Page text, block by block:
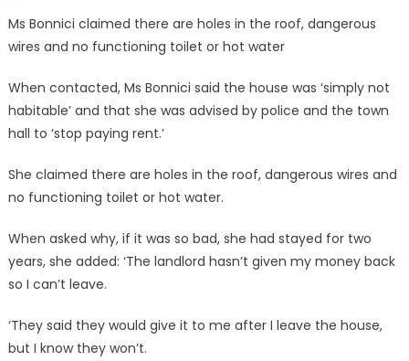
Ms Bonnici claimed there are holes in the roof, dangerous
wires and no functioning toilet or hot water
When contacted, Ms Bonnici said the house was ‘simply not
habitable’ and that she was advised by police and the town
hall to ‘stop paying rent.’
She claimed there are holes in the roof, dangerous wires and
no functioning toilet or hot water.
When asked why, if it was so bad, she had stayed for two
years, she added: ‘The landlord hasn’t given my money back
so I can’t leave.
‘They said they would give it to me after I leave the house,
but I know they won’t.